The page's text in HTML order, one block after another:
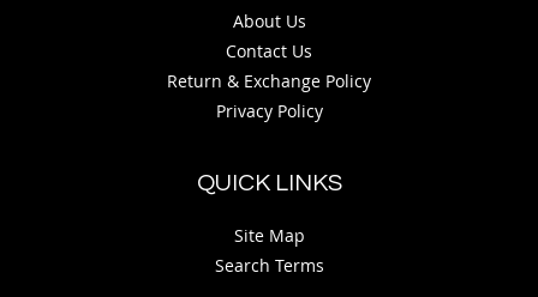
About Us
Contact Us
Return & Exchange Policy
Privacy Policy
QUICK LINKS
Site Map
Search Terms